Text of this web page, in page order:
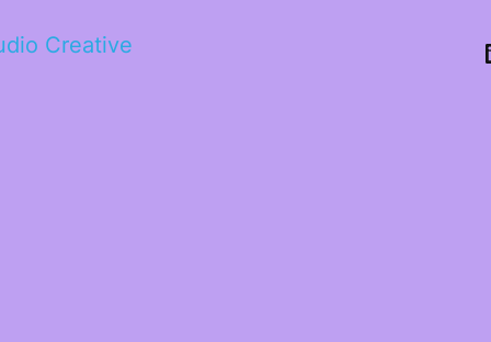
Creative